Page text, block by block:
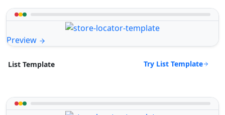
Preview
List Template Try List Template